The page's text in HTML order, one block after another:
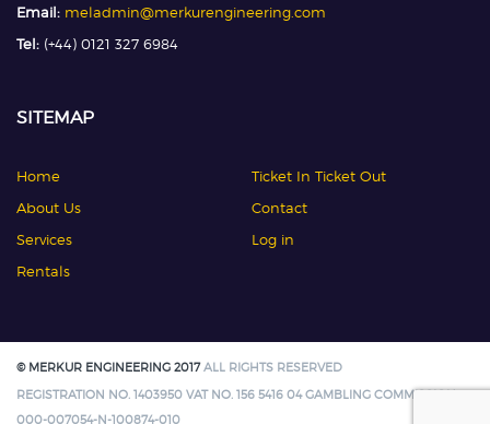
Email: meladmin@merkurengineering.com
Tel: (+44) 0121 327 6984
SITEMAP
Home
About Us
Services
Rentals
Ticket In Ticket Out
Contact
Log in
© MERKUR ENGINEERING 2017ALL RIGHTS RESERVED
REGISTRATION NO. 1403950 VAT NO. 156 5416 04 GAMBLING COMMISSION:
000-007054-N-100874-010